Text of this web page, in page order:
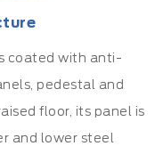
coated with anti-
pedestal and
floor, its panel is
and lower steel